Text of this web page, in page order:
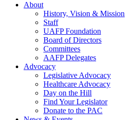
About
History, Vision & Mission
Staff
UAFP Foundation
Board of Directors
Committees
AAFP Delegates
Advocacy
Legislative Advocacy
Healthcare Advocacy
Day on the Hill
Find Your Legislator
Donate to the PAC